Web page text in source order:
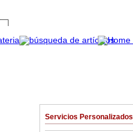
Servicios Personalizados